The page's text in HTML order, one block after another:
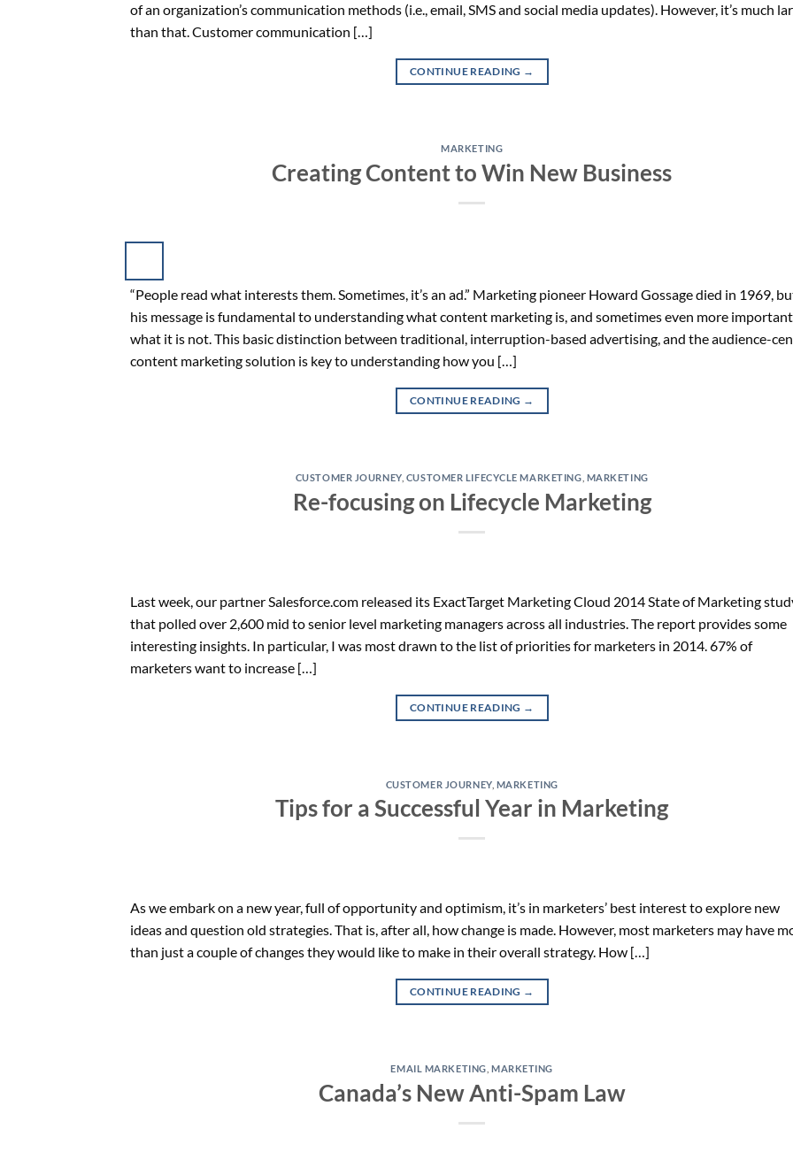
of an organization’s communication methods (i.e., email, SMS and social media updates). However, it’s much
than that. Customer communication […]
CONTINUE READING →
MARKETING
Creating Content to Win New Business
“People read what interests them. Sometimes, it’s an ad.” Marketing pioneer Howard Gossage died in 1969,
his message is fundamental to understanding what content marketing is, and sometimes even more
what it is not. This basic distinction between traditional, interruption-based advertising, and the audience-
content marketing solution is key to understanding how you […]
CONTINUE READING →
CUSTOMER JOURNEY, CUSTOMER LIFECYCLE MARKETING MARKETING
Re-focusing on Lifecycle Marketing
Last week, our partner Salesforce.com released its ExactTarget Marketing Cloud 2014 State of Marketing
that polled over 2,600 mid to senior level marketing managers across all industries. The report provides some
interesting insights. In particular, I was most drawn to the list of priorities for marketers in 2014. 67% of
marketers want to increase […]
CONTINUE READING →
CUSTOMER JOURNEY, MARKETING
Tips for a Successful Year in Marketing
As we embark on a new year, full of opportunity and optimism, it’s in marketers’ best interest to explore new
ideas and question old strategies. That is, after all, how change is made. However, most marketers may have
than just a couple of changes they would like to make in their overall strategy. How […]
CONTINUE READING →
EMAIL MARKETING MARKETING
Canada’s New Anti-Spam Law